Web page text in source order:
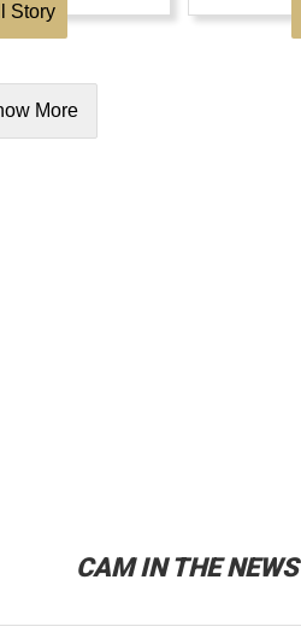
Story
More
CAM IN THE NEWS